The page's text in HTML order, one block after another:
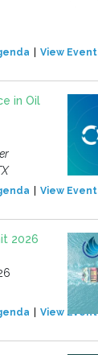
View Event
in Oil
View Event
2026
View Event